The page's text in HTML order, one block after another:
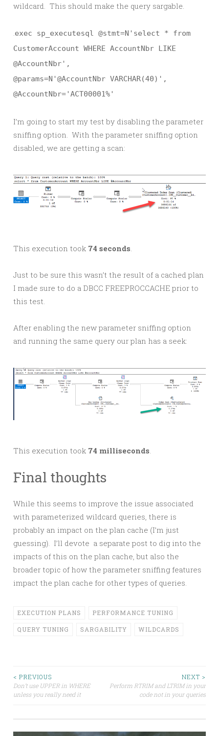
wildcard. This should make the query sargable.
exec sp_executesql @stmt=N'select * from
CustomerAccount WHERE AccountNbr LIKE
@AccountNbr',
@params=N'@AccountNbr VARCHAR(40)',
@AccountNbr='ACT00001%'
I’m going to start my test by disabling the parameter
sniffing option. With the parameter sniffing option
disabled, we are getting a scan:
This execution took 74 seconds.
Just to be sure this wasn’t the result of a cached plan
I made sure to do a DBCC FREEPROCCACHE prior to
this test.
After enabling the new parameter sniffing option
and running the same query our plan has a seek:
This execution took 74 milliseconds
Final thoughts
While this seems to improve the issue associated
with parameterized wildcard queries, there is
probably an impact on the plan cache (I’m just
guessing). I’ll devote a separate post to dig into the
impacts of this on the plan cache, but also the
broader topic of how the parameter sniffing features
impact the plan cache for other types of queries.
EXECUTION PLANS PERFORMANCE TUNING
QUERY TUNING SARGABILITY WILDCARDS
Post
navigation
< PREVIOUS
Don’t use UPPER in WHERE
unless you really need it
NEXT >
Perform RTRIM and LTRIM in your
code not in your queries